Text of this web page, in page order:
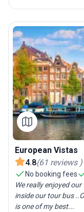
European Vistas
4.8(61 reviews )
No booking fees
We really enjoyed
inside our tour bus
is one of my best...